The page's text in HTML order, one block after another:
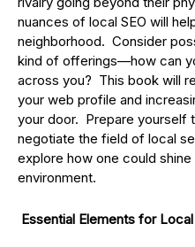
nuances of local SEO will
neighborhood. Consider
kind of offerings—how can
across you? This book will
your web profile and
your door. Prepare yourself
negotiate the field of local
explore how one could shine
environment.
Essential Elements for